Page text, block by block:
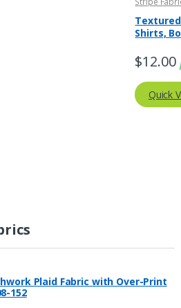
Striped
Shirts,
$12.00
Quick
Plaid Fabric with Over-Print
152